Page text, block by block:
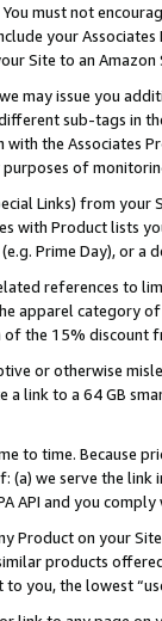
must not
your
Site to an
may issue you
sub-tags in
the Associates
of
Links) from
with Product lists
Prime Day), or a
references to
apparel category
the 15% discount
or otherwise
a link to a 64 GB
to time. Because
(a) we serve the
API and you
Product on your
products
you, the lowest